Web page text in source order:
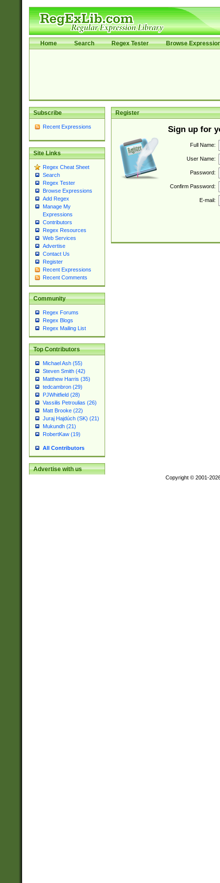
Home Search Regex Tester Browse
Subscribe
Recent Expressions
Site Links
Regex Cheat Sheet
Search
Regex Tester
Browse Expressions
Add Regex
Manage My
Expressions
Contributors
Regex Resources
Web Services
Advertise
Contact Us
Register
Recent Expressions
Recent Comments
Community
Regex Forums
Regex Blogs
Regex Mailing List
Top Contributors
Michael Ash (55)
Steven Smith (42)
Matthew Harris (35)
tedcambron (29)
PJWhitfield (28)
Vassilis Petroulias (26)
Matt Brooke (22)
Juraj Hajdúch (SK) (21)
Mukundh (21)
RobertKaw (19)
All Contributors
Advertise with us
Register
Sign up for
Full Name:
User Name:
Password:
Confirm Password:
E-mail:
Copyright © 2001-